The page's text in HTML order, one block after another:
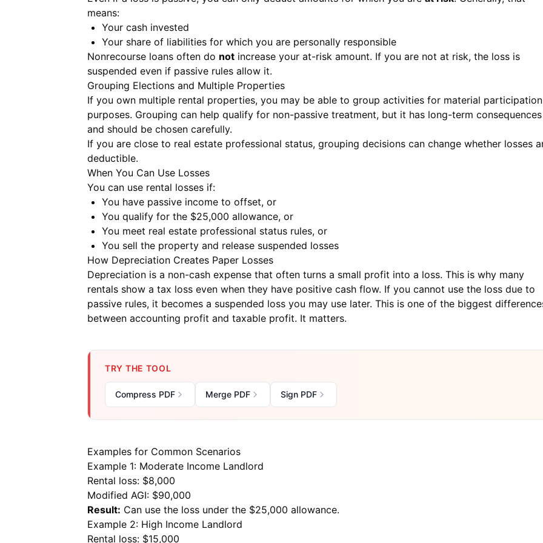
means:
Your cash invested
Your share of liabilities for which you are personally responsible
Nonrecourse loans often do not increase your at-risk amount. If you are not at risk, the loss is
suspended even if passive rules allow it.
Grouping Elections and Multiple Properties
If you own multiple rental properties, you may be able to group activities for material participation
purposes. Grouping can help qualify for non-passive treatment, but it has long-term consequences
and should be chosen carefully.
If you are close to real estate professional status, grouping decisions can change whether losses
deductible.
When You Can Use Losses
You can use rental losses if:
You have passive income to offset, or
You qualify for the $25,000 allowance, or
You meet real estate professional status rules, or
You sell the property and release suspended losses
How Depreciation Creates Paper Losses
Depreciation is a non-cash expense that often turns a small profit into a loss. This is why many
rentals show a tax loss even when they have positive cash flow. If you cannot use the loss due to
passive rules, it becomes a suspended loss you may use later. This is one of the biggest
between accounting profit and taxable profit. It matters.
TRY THE TOOL
Compress PDF Merge PDF Sign PDF
Examples for Common Scenarios
Example 1: Moderate Income Landlord
Rental loss: $8,000
Modified AGI: $90,000
Result: Can use the loss under the $25,000 allowance.
Example 2: High Income Landlord
Rental loss: $15,000